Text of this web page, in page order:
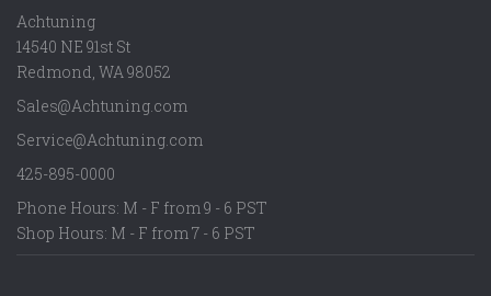
Achtuning
14540 NE 91st St
Redmond, WA98052
Sales@Achtuning.com
Service@Achtuning.com
425-895-0000
Phone Hours: M - F from 9 - 6 PST
Shop Hours: M - F from 7 - 6 PST